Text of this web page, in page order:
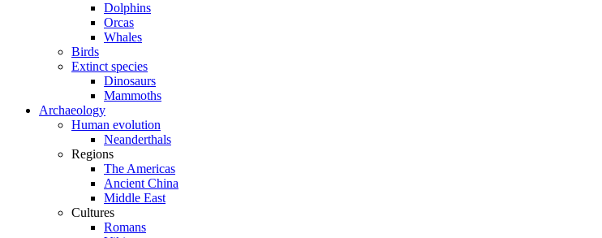
Dolphins
Orcas
Whales
Birds
Extinct species
Dinosaurs
Mammoths
Archaeology
Human evolution
Neanderthals
Regions
The Americas
Ancient China
Middle East
Cultures
Romans